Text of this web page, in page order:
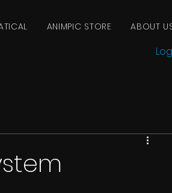
ANIMPIC STORE ABOUT